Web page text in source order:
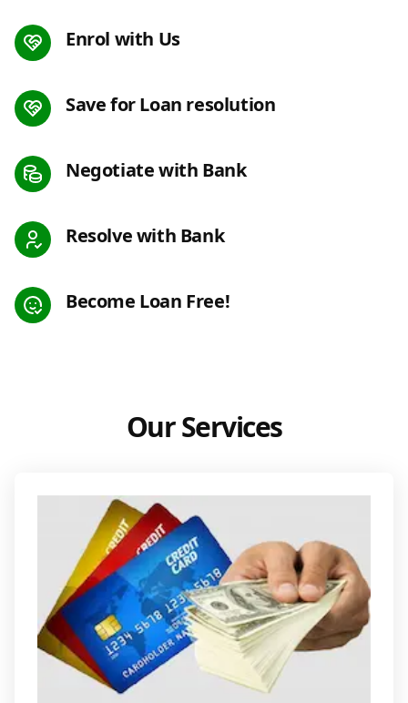
Enrol with Us
Save for Loan resolution
Negotiate with Bank
Resolve with Bank
Become Loan Free!
Our Services